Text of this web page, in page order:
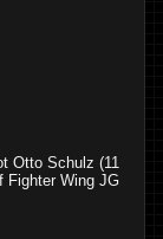
Otto Schulz (11
Fighter Wing JG